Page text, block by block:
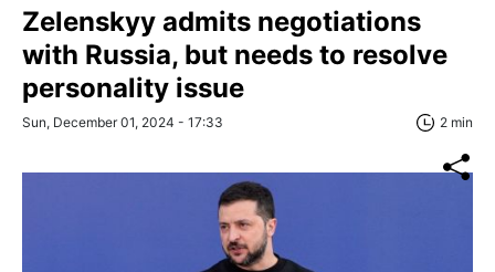
Zelenskyy admits negotiations
with Russia, but needs to resolve
personality issue
Sun, December 01, 2024 - 17:33 2 min